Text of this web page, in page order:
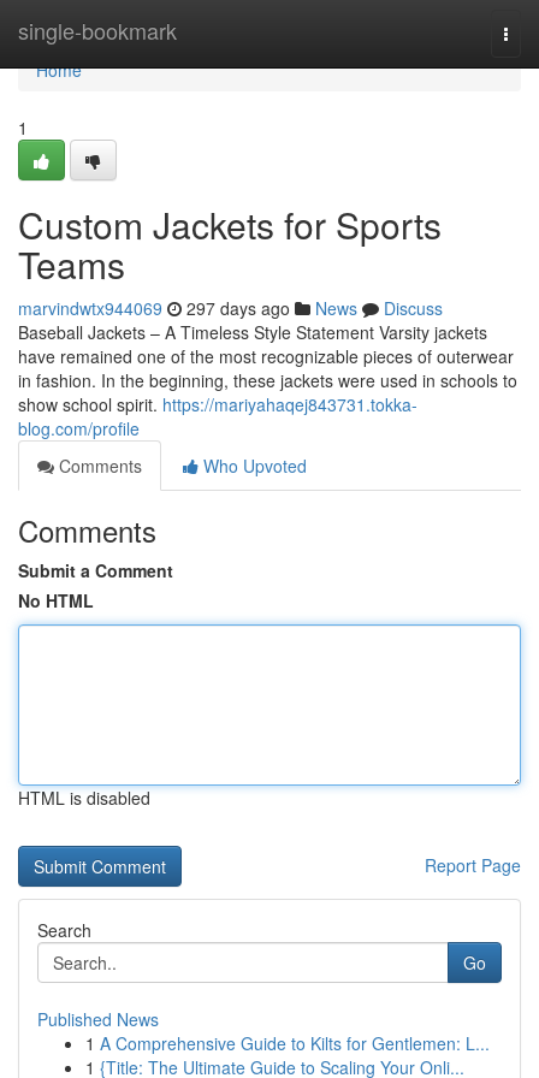
single-bookmark
Home
Home
1
Custom Jackets for Sports
Teams
marvindwtx944069 297 days ago News
Discuss
Baseball Jackets – A Timeless Style Statement Varsity jackets
have remained one of the most recognizable pieces of outerwear
in fashion. In the beginning, these jackets were used in schools to
show school spirit. https://mariyahaqej843731.tokka-
blog.com/profile
Comments
Who Upvoted
Comments
Submit a Comment
No HTML
HTML is disabled
Report Page
Search
Go
Published News
1 A Comprehensive Guide to Kilts for Gentlemen: L...
1 {Title: The Ultimate Guide to Scaling Your Onli...